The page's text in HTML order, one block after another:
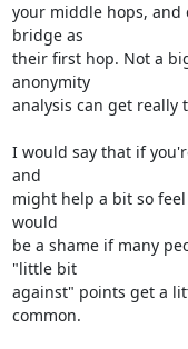
your middle hops,
bridge as
their first hop. Not a
anonymity
analysis can get really
I would say that if
and
might help a bit so
would
be a shame if many
"little bit
against" points get a
common.